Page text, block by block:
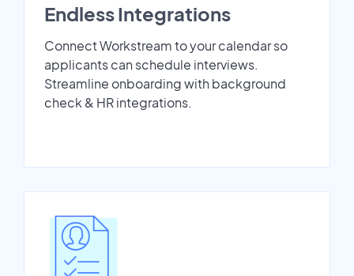
Endless Integrations
Connect Workstream to your calendar so
applicants can schedule interviews.
Streamline onboarding with background
check & HR integrations.